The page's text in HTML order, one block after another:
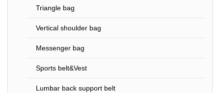
Triangle bag
Vertical shoulder bag
Messenger bag
Sports belt&Vest
Lumbar back support belt